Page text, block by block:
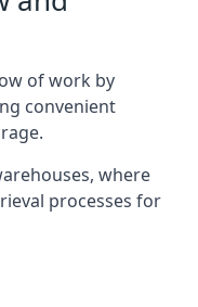
of work by
convenient
where
processes for